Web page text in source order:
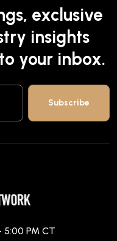
exclusive
insights
your inbox.
5:00 PM CT